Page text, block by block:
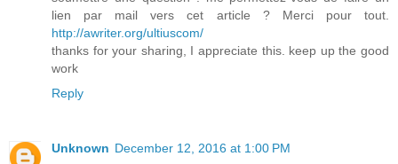
lien par mail vers cet article ? Merci pour tout.
http://awriter.org/ultiuscom/
thanks for your sharing, I appreciate this. keep up the good
work
Reply
Unknown December 12, 2016 at 1:00 PM